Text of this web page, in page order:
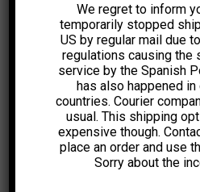
We regret to inform
temporarily stopped
US by regular mail due
regulations causing the
service by the Spanish
has also happened in
countries. Courier
usual. This shipping
expensive though.
place an order and use
Sorry about the